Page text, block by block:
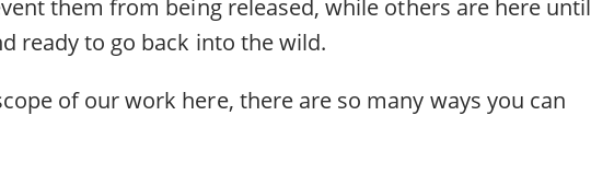
them from being released, while others are here until
ready to go back into the wild.
of our work here, there are so many ways you can